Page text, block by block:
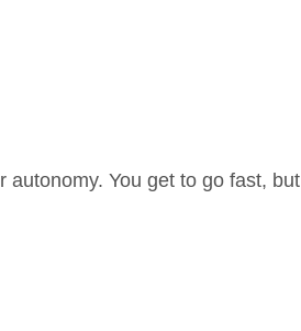
autonomy. You get to go fast, but